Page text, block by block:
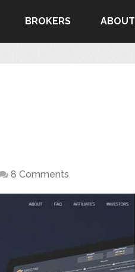
BROKERS ABOUT
8 Comments